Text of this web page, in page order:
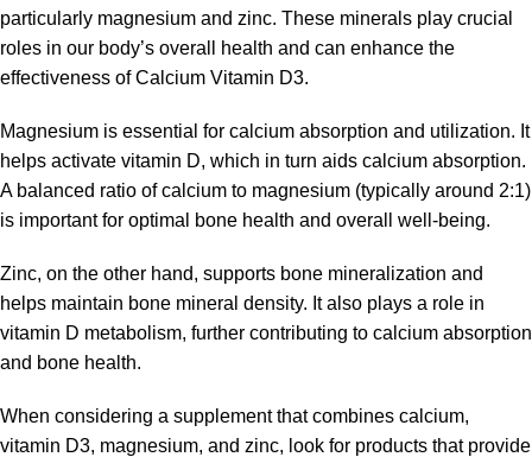
particularly magnesium and zinc. These minerals play crucial
roles in our body’s overall health and can enhance the
effectiveness of Calcium Vitamin D3.
Magnesium is essential for calcium absorption and utilization. It
helps activate vitamin D, which in turn aids calcium absorption.
A balanced ratio of calcium to magnesium (typically around 2:1)
is important for optimal bone health and overall well-being.
Zinc, on the other hand, supports bone mineralization and
helps maintain bone mineral density. It also plays a role in
vitamin D metabolism, further contributing to calcium absorption
and bone health.
When considering a supplement that combines calcium,
vitamin D3, magnesium, and zinc, look for products that provide